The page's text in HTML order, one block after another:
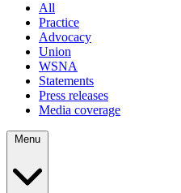
All
Practice
Advocacy
Union
WSNA
Statements
Press releases
Media coverage